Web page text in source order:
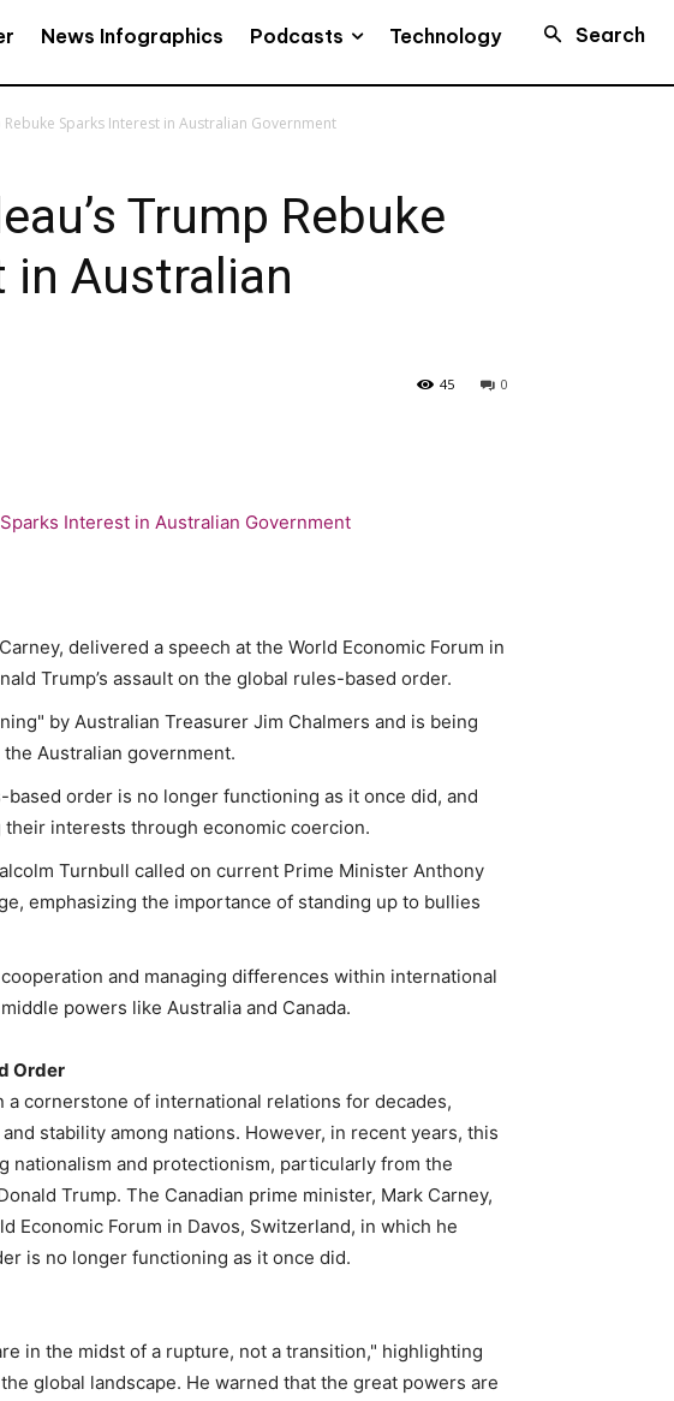
News Infographics Podcasts Technology Search
Rebuke Sparks Interest in Australian Government
Trump Rebuke
in Australian
0
45
delivered a speech at the World Economic Forum in
Trump’s assault on the global rules-based order.
by Australian Treasurer Jim Chalmers and is being
Australian government.
order is no longer functioning as it once did, and
interests through economic coercion.
Turnbull called on current Prime Minister Anthony
emphasizing the importance of standing up to bullies
and managing differences within international
powers like Australia and Canada.
Order
cornerstone of international relations for decades,
stability among nations. However, in recent years, this
nationalism and protectionism, particularly from the
Trump. The Canadian prime minister, Mark Carney,
Economic Forum in Davos, Switzerland, in which he
is no longer functioning as it once did.
in the midst of a rupture, not a transition," highlighting
global landscape. He warned that the great powers are